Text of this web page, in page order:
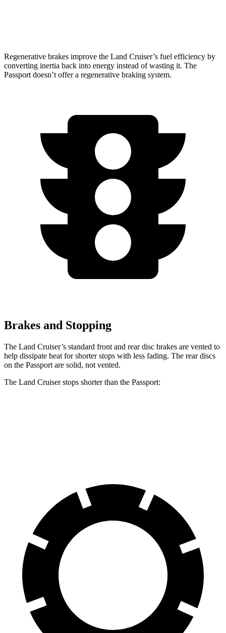
Regenerative brakes improve the Land Cruiser’s fuel efficiency by
converting inertia back into energy instead of wasting it. The
Passport doesn’t offer a regenerative braking system.
Brakes and Stopping
The Land Cruiser’s standard front and rear disc brakes are vented to
help dissipate heat for shorter stops with less fading. The rear discs
on the Passport are solid, not vented.
The Land Cruiser stops shorter than the Passport: